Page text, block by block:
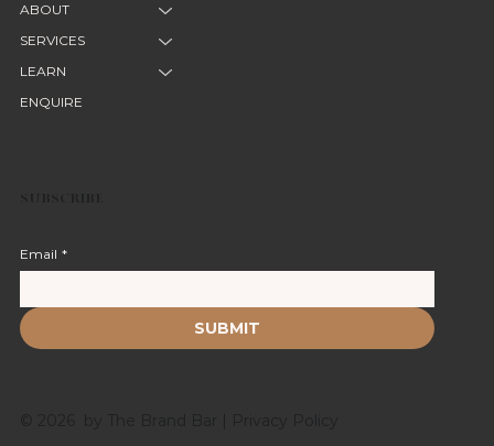
ABOUT
SERVICES
LEARN
ENQUIRE
Email *
SUBMIT